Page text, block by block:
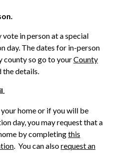
vote in person at a special
day. The dates for in-person
county so go to yourCounty
the details.
home or if you will be
day, you may request that a
by completingthis
. You can alsorequest an